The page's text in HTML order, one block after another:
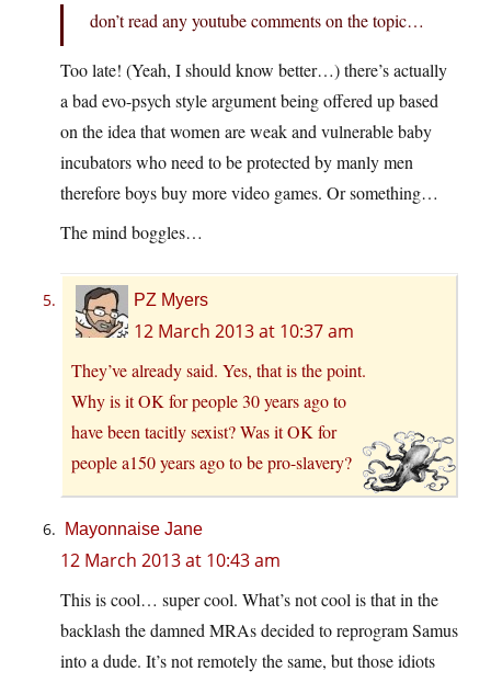
don’t read any youtube comments on the topic…
Too late! (Yeah, I should know better…) there’s actually
a bad evo-psych style argument being offered up based
on the idea that women are weak and vulnerable baby
incubators who need to be protected by manly men
therefore boys buy more video games. Or something…
The mind boggles…
PZ Myers
12 March 2013 at 10:37 am
They’ve already said. Yes, that is the point.
Why is it OK for people 30 years ago to
have been tacitly sexist? Was it OK for
people a150 years ago to be pro-slavery?
Mayonnaise Jane
12 March 2013 at 10:43 am
This is cool… super cool. What’s not cool is that in the
backlash the damned MRAs decided to reprogram Samus
into a dude. It’s not remotely the same, but those idiots